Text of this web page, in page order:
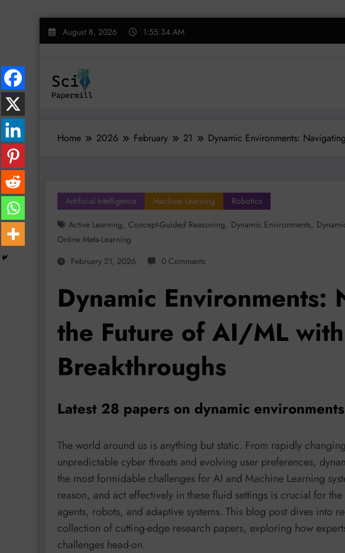
Skip
August 8, 2026 1:55:35 AM
Home 2026 February 21 Dynamic Environments:
Artificial Intelligence Machine Learning
Robotics
Active Learning, Concept-Guided Reasoning, Dynamic Environments,
Online Meta-Learning
February 21, 2026
0 Comments
Dynamic Environments:
the Future of AI/ML
Breakthroughs
Latest 28 papers on dynamic
The world around us is anything but static. From rapidly
unpredictable cyber threats and evolving user preferences,
the most formidable challenges for AI and Machine Learning
reason, and act effectively in these fluid settings is crucial for
agents, robots, and adaptive systems. This blog post dives into
collection of cutting-edge research papers, exploring how
challenges head-on.